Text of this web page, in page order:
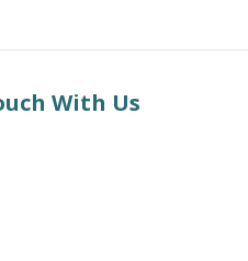
With Us